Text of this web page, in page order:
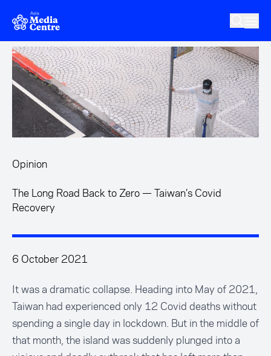
Skip to main content
Opinion
The Long Road Back to Zero — Taiwan’s Covid
Recovery
6 October 2021
It was a dramatic collapse. Heading into May of 2021,
Taiwan had experienced only 12 Covid deaths without
spending a single day in lockdown. But in the middle of
that month, the island was suddenly plunged into a